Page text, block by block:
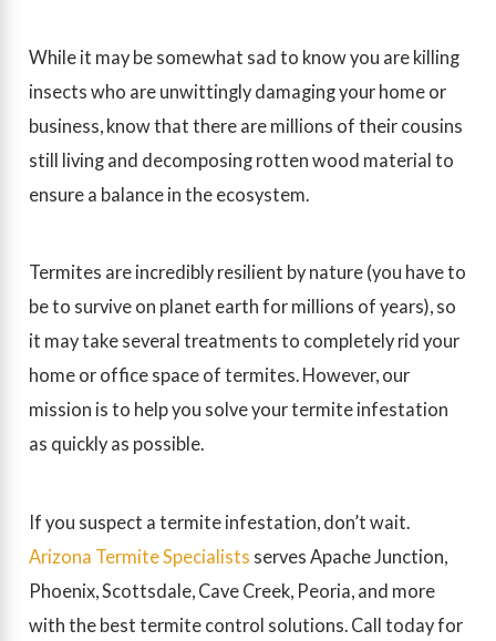
While it may be somewhat sad to know you are killing
insects who are unwittingly damaging your home or
business, know that there are millions of their cousins
still living and decomposing rotten wood material to
ensure a balance in the ecosystem.
Termites are incredibly resilient by nature (you have to
be to survive on planet earth for millions of years), so
it may take several treatments to completely rid your
home or office space of termites. However, our
mission is to help you solve your termite infestation
as quickly as possible.
If you suspect a termite infestation, don’t wait.
Arizona Termite Specialists serves Apache Junction,
Phoenix, Scottsdale, Cave Creek, Peoria, and more
with the best termite control solutions. Call today for